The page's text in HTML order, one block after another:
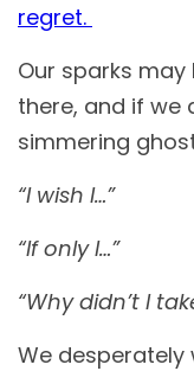
regret.
Our sparks may
there, and if we
simmering
“I wish I…”
“If only I…”
“Why didn’t I
We desperately